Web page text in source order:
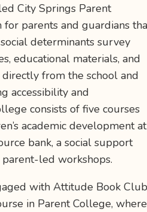
City Springs Parent
parents and guardians
determinants survey
educational materials, and
from the school and
accessibility and
consists of five courses
academic development at
bank, a social support
led workshops.
with Attitude Book
in Parent College, where